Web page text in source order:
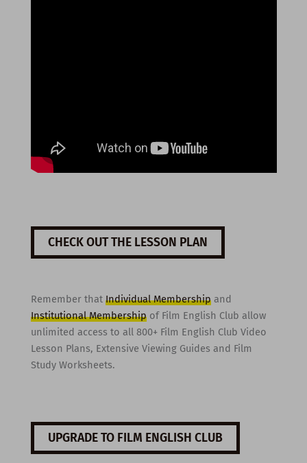
CHECK OUT THE LESSON PLAN
Remember that Individual Membershipand
Institutional Membershipof Film English Club allow
unlimited access to all 800+ Film English Club Video
Lesson Plans, Extensive Viewing Guides and Film
Study Worksheets.
UPGRADE TO FILM ENGLISH CLUB